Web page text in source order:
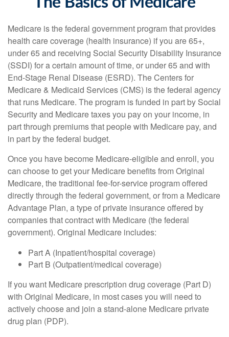
Medicare is the federal government program that provides
health care coverage (health insurance) if you are 65+,
under 65 and receiving Social Security Disability Insurance
(SSDI) for a certain amount of time, or under 65 and with
End-Stage Renal Disease (ESRD). The Centers for
Medicare & Medicaid Services (CMS) is the federal agency
that runs Medicare. The program is funded in part by Social
Security and Medicare taxes you pay on your income, in
part through premiums that people with Medicare pay, and
in part by the federal budget.
Once you have become Medicare-eligible and enroll, you
can choose to get your Medicare benefits from Original
Medicare, the traditional fee-for-service program offered
directly through the federal government, or from a Medicare
Advantage Plan, a type of private insurance offered by
companies that contract with Medicare (the federal
government). Original Medicare includes:
Part A (Inpatient/hospital coverage)
Part B (Outpatient/medical coverage)
If you want Medicare prescription drug coverage (Part D)
with Original Medicare, in most cases you will need to
actively choose and join a stand-alone Medicare private
drug plan (PDP).